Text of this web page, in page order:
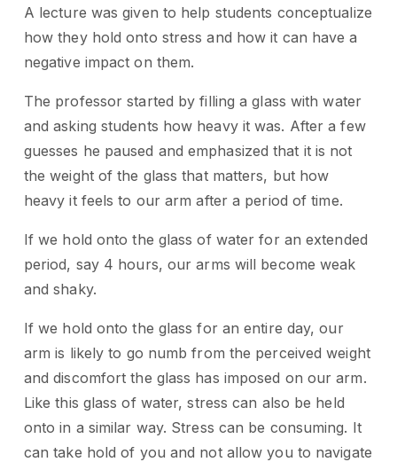
A lecture was given to help students conceptualize
how they hold onto stress and how it can have a
negative impact on them.
The professor started by filling a glass with water
and asking students how heavy it was. After a few
guesses he paused and emphasized that it is not
the weight of the glass that matters, but how
heavy it feels to our arm after a period of time.
If we hold onto the glass of water for an extended
period, say 4 hours, our arms will become weak
and shaky.
If we hold onto the glass for an entire day, our
arm is likely to go numb from the perceived weight
and discomfort the glass has imposed on our arm.
Like this glass of water, stress can also be held
onto in a similar way. Stress can be consuming. It
can take hold of you and not allow you to navigate